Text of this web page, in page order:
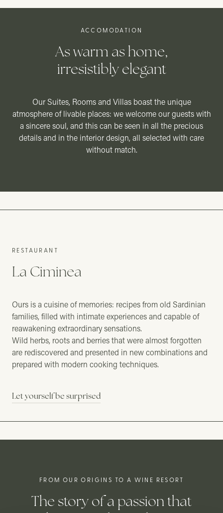
ACCOMODATION
As warm as home,
irresistibly elegant
Our Suites, Rooms and Villas boast the unique
atmosphere of livable places: we welcome our guests with
a sincere soul, and this can be seen in all the precious
details and in the interior design, all selected with care
without match.
01
RESTAURANT
La Ciminea
Ours is a cuisine of memories: recipes from old Sardinian
families, filled with intimate experiences and capable of
reawakening extraordinary sensations.
Wild herbs, roots and berries that were almost forgotten
are rediscovered and presented in new combinations and
prepared with modern cooking techniques.
Let yourself be surprised
FROM OUR ORIGINS TO A WINE RESORT
The story of a passion that